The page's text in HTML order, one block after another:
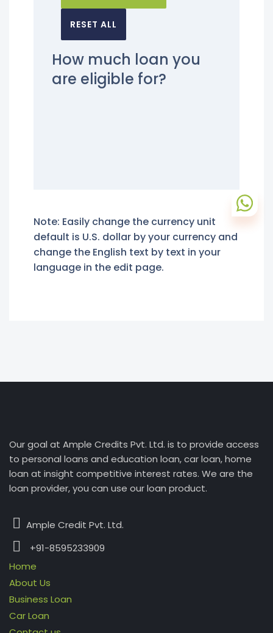
RESET ALL
How much loan you
are eligible for?
Note: Easily change the currency unit
default is U.S. dollar by your currency and
change the English text by text in your
language in the edit page.
Our goal at Ample Credits Pvt. Ltd. is to provide access
to personal loans and education loan, car loan, home
loan at insight competitive interest rates. We are the
loan provider, you can use our loan product.
Ample Credit Pvt. Ltd.
+91-8595233909
Home
About Us
Business Loan
Car Loan